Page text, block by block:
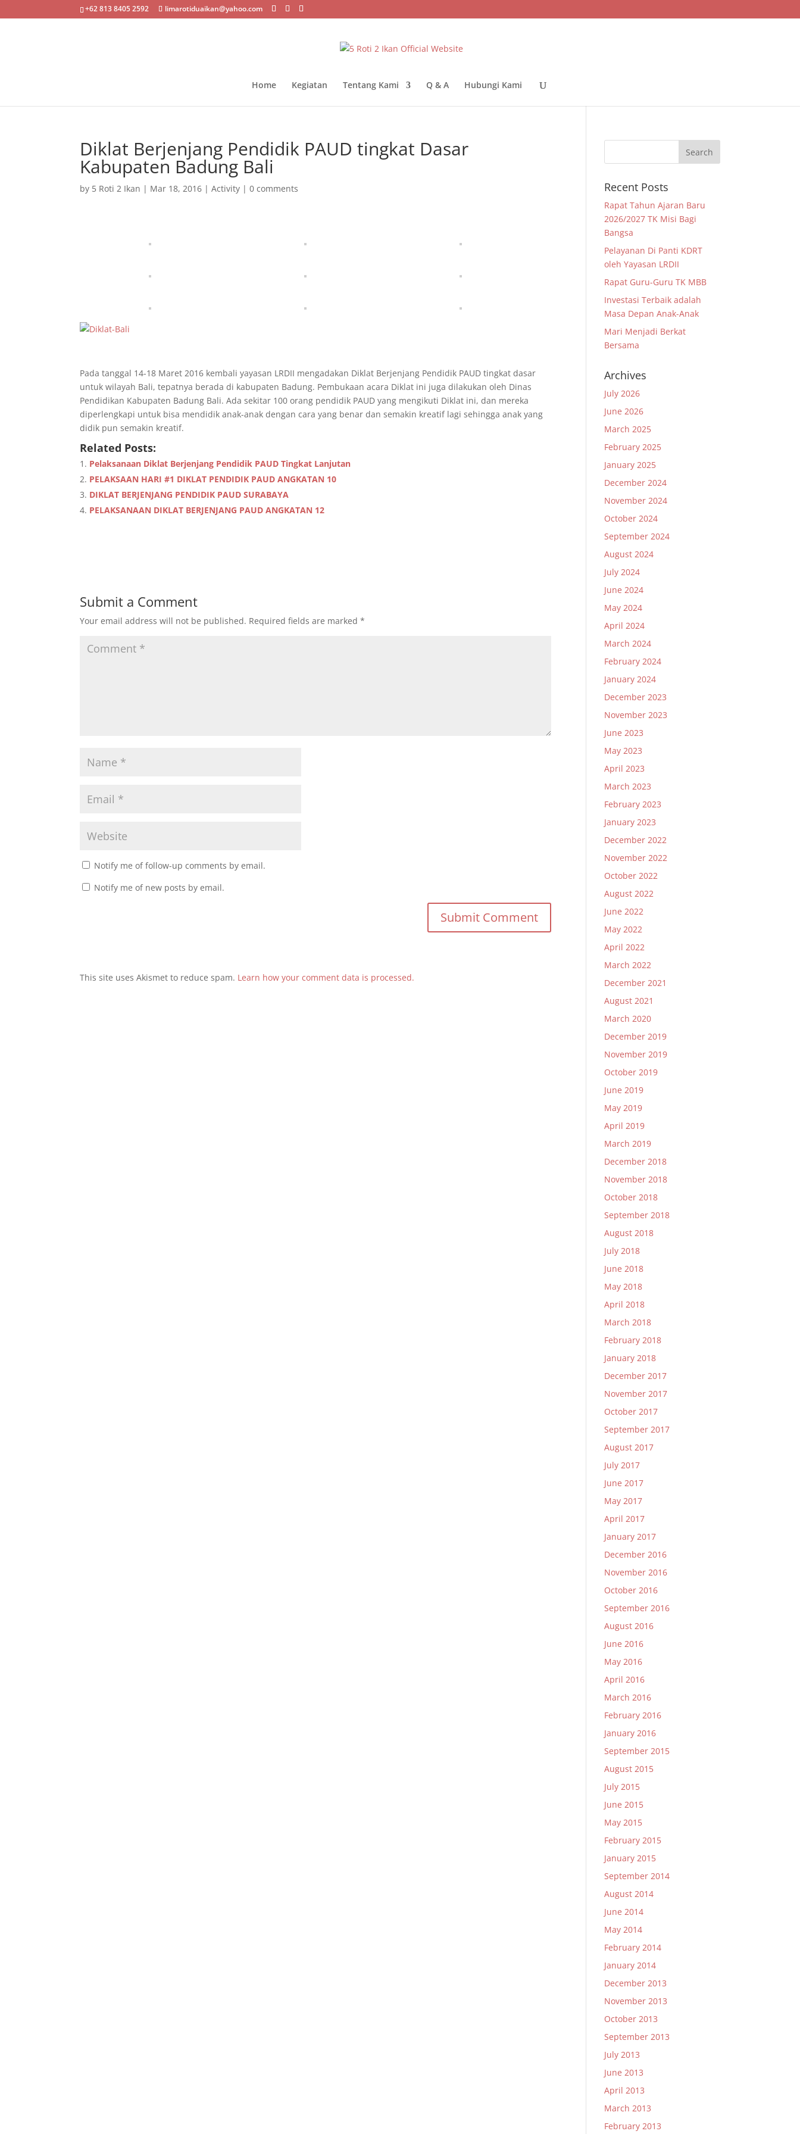
+62 813 8405 2592 limarotiduaikan@yahoo.com
Home Kegiatan Tentang Kami Q & A Hubungi Kami
Diklat Berjenjang Pendidik PAUD tingkat Dasar
Kabupaten Badung Bali
by 5 Roti 2 Ikan | Mar 18, 2016 |Activity |0 comments
Pada tanggal 14-18 Maret 2016 kembali yayasan LRDII mengadakan Diklat Berjenjang Pendidik PAUD tingkat dasar
untuk wilayah Bali, tepatnya berada di kabupaten Badung. Pembukaan acara Diklat ini juga dilakukan oleh Dinas
Pendidikan Kabupaten Badung Bali. Ada sekitar 100 orang pendidik PAUD yang mengikuti Diklat ini, dan mereka
diperlengkapi untuk bisa mendidik anak-anak dengan cara yang benar dan semakin kreatif lagi sehingga anak yang
didik pun semakin kreatif.
Related Posts:
Pelaksanaan Diklat Berjenjang Pendidik PAUD Tingkat Lanjutan
PELAKSAAN HARI #1 DIKLAT PENDIDIK PAUD ANGKATAN 10
DIKLAT BERJENJANG PENDIDIK PAUD SURABAYA
PELAKSANAAN DIKLAT BERJENJANG PAUD ANGKATAN 12
Submit a Comment
Your email address will not be published. Required fields are marked*
Notify me of follow-up comments by email.
Notify me of new posts by email.
This site uses Akismet to reduce spam. Learn how your comment data is processed.
Recent Posts
Rapat Tahun Ajaran Baru
2026/2027 TK Misi Bagi
Bangsa
Pelayanan Di Panti KDRT
oleh Yayasan LRDII
Rapat Guru-Guru TK MBB
Investasi Terbaik adalah
Masa Depan Anak-Anak
Mari Menjadi Berkat
Bersama
Archives
July 2026
June 2026
March 2025
February 2025
January 2025
December 2024
November 2024
October 2024
September 2024
August 2024
July 2024
June 2024
May 2024
April 2024
March 2024
February 2024
January 2024
December 2023
November 2023
June 2023
May 2023
April 2023
March 2023
February 2023
January 2023
December 2022
November 2022
October 2022
August 2022
June 2022
May 2022
April 2022
March 2022
December 2021
August 2021
March 2020
December 2019
November 2019
October 2019
June 2019
May 2019
April 2019
March 2019
December 2018
November 2018
October 2018
September 2018
August 2018
July 2018
June 2018
May 2018
April 2018
March 2018
February 2018
January 2018
December 2017
November 2017
October 2017
September 2017
August 2017
July 2017
June 2017
May 2017
April 2017
January 2017
December 2016
November 2016
October 2016
September 2016
August 2016
June 2016
May 2016
April 2016
March 2016
February 2016
January 2016
September 2015
August 2015
July 2015
June 2015
May 2015
February 2015
January 2015
September 2014
August 2014
June 2014
May 2014
February 2014
January 2014
December 2013
November 2013
October 2013
September 2013
July 2013
June 2013
April 2013
March 2013
February 2013